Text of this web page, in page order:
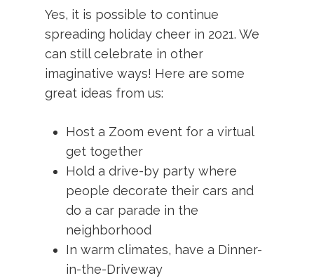
Yes, it is possible to continue
spreading holiday cheer in 2021. We
can still celebrate in other
imaginative ways! Here are some
great ideas from us:
Host a Zoom event for a virtual
get together
Hold a drive-by party where
people decorate their cars and
do a car parade in the
neighborhood
In warm climates, have a Dinner-
in-the-Driveway